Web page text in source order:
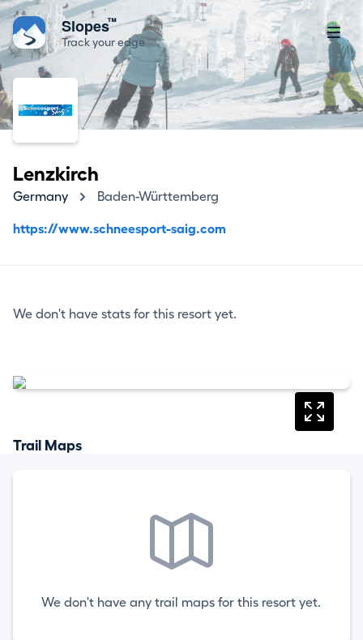
Slopes™
Track your edge
Lenzkirch
Germany Baden-Württemberg
https://www.schneesport-saig.com
We don't have stats for this resort yet.
Trail Maps
We don't have any trail maps for this resort yet.